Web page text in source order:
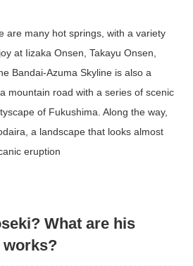
are many hot springs, with a variety
at Iizaka Onsen, Takayu Onsen,
Bandai-Azuma Skyline is also a
mountain road with a series of scenic
of Fukushima. Along the way,
a landscape that looks almost
eruption
What are his
works?